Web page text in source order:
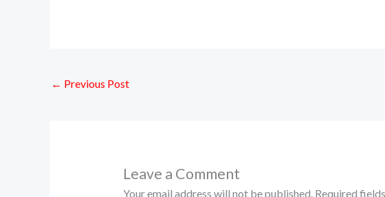
← Previous Post
Leave a Comment
Your email address will not be published. Required